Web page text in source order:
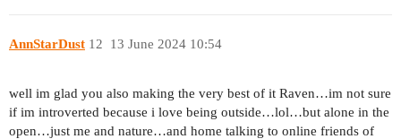
AnnStarDust 13 June 2024 10:54
12
well im glad you also making the very best of it Raven…im not sure
if im introverted because i love being outside…lol…but alone in the
open…just me and nature…and home talking to online friends of